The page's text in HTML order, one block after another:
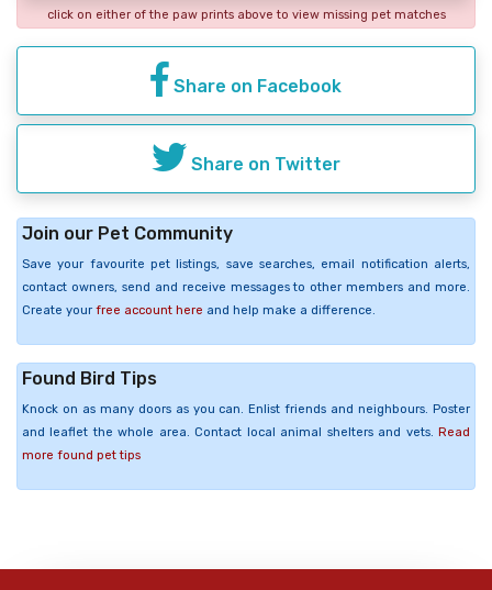
click on either of the paw prints above to view missing pet matches
Share on Facebook
Share on Twitter
Join our Pet Community
Save your favourite pet listings, save searches, email notification alerts,
contact owners, send and receive messages to other members and more.
Create your free account here and help make a difference.
Found Bird Tips
Knock on as many doors as you can. Enlist friends and neighbours. Poster
and leaflet the whole area. Contact local animal shelters and vets. Read
more found pet tips